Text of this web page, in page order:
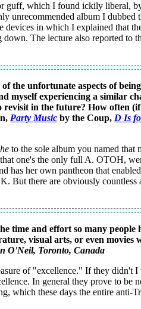
guff, which I found ickily liberal,
unrecommended album I dubbed
in which I explained that
The lecture also reported to
the unfortunate aspects of
myself experiencing a similar
in the future? How often
Party Music by the Coup, D Is
to the sole album you named that
one's the only full A. OTOH,
has her own pantheon that
But there are obviously countless
time and effort so many
visual arts, or even movies
O'Neil, Toronto, Canada
of "excellence." If they didn't
In general they prove to be
which these days the entire anti-